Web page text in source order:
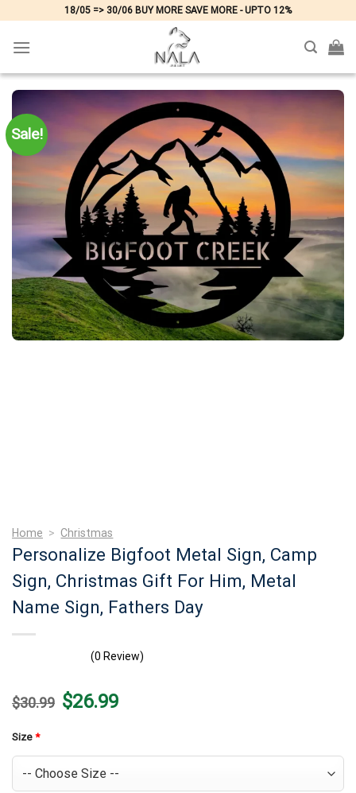
content
18/05 => 30/06 BUY MORE SAVE MORE - UPTO 12%
Sale!
Home > Christmas
Personalize Bigfoot Metal Sign, Camp
Sign, Christmas Gift For Him, Metal
Name Sign, Fathers Day
(0 Review)
$30.99 Original
price
$26.99Current
price
Size *